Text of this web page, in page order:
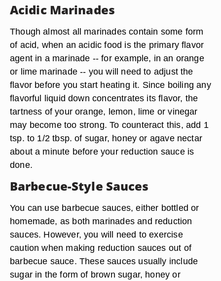
Acidic Marinades
Though almost all marinades contain some form
of acid, when an acidic food is the primary flavor
agent in a marinade -- for example, in an orange
or lime marinade -- you will need to adjust the
flavor before you start heating it. Since boiling any
flavorful liquid down concentrates its flavor, the
tartness of your orange, lemon, lime or vinegar
may become too strong. To counteract this, add 1
tsp. to 1/2 tbsp. of sugar, honey or agave nectar
about a minute before your reduction sauce is
done.
Barbecue-Style Sauces